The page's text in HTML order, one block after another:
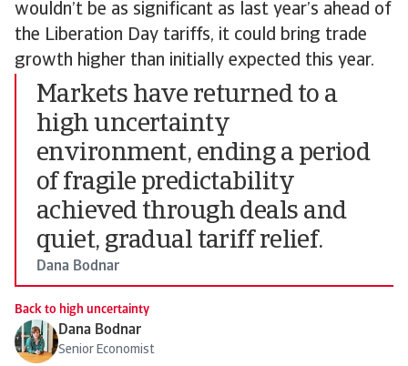
wouldn’t be as significant as last year’s ahead of
the Liberation Day tariffs, it could bring trade
growth higher than initially expected this year.
Markets have returned to a
high uncertainty
environment, ending a period
of fragile predictability
achieved through deals and
quiet, gradual tariff relief.
Dana Bodnar
Back to high uncertainty
Dana Bodnar
Senior Economist